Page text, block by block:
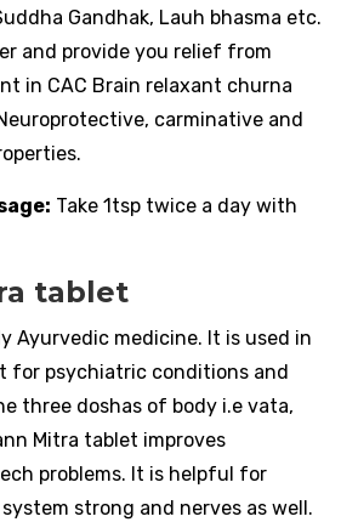
Gandhak, Lauh bhasma etc.
and provide you relief from
in CAC Brain relaxant churna
carminative and
Take 1tsp twice a day with
tablet
Ayurvedic medicine. It is used in
for psychiatric conditions and
three doshas of body i.e vata,
Mitra tablet improves
problems. It is helpful for
strong and nerves as well.